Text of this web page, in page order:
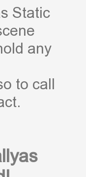
Static
any
to call